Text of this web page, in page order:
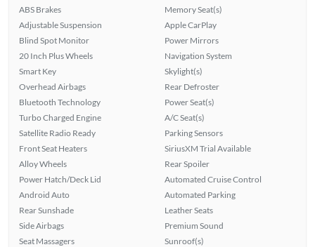
ABS Brakes
Adjustable Suspension
Blind Spot Monitor
20 Inch Plus Wheels
Smart Key
Overhead Airbags
Bluetooth Technology
Turbo Charged Engine
Satellite Radio Ready
Front Seat Heaters
Alloy Wheels
Power Hatch/Deck Lid
Android Auto
Rear Sunshade
Side Airbags
Seat Massagers
Memory Seat(s)
Apple CarPlay
Power Mirrors
Navigation System
Skylight(s)
Rear Defroster
Power Seat(s)
A/C Seat(s)
Parking Sensors
SiriusXM Trial Available
Rear Spoiler
Automated Cruise Control
Automated Parking
Leather Seats
Premium Sound
Sunroof(s)